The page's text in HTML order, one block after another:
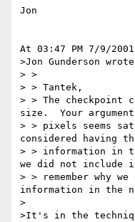
Jon
At 03:47 PM 7/9/
>Jon Gunderson
> >
> > Tantek,
> > The checkpoint
size.  Your
> > pixels seems
considered having
> > information in
we did not include
> > remember why
information in the
>
>It's in the